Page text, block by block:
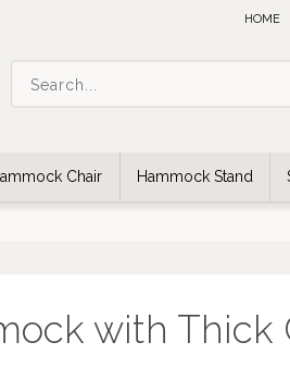
HOME
Chair Hammock Stand
with Thick